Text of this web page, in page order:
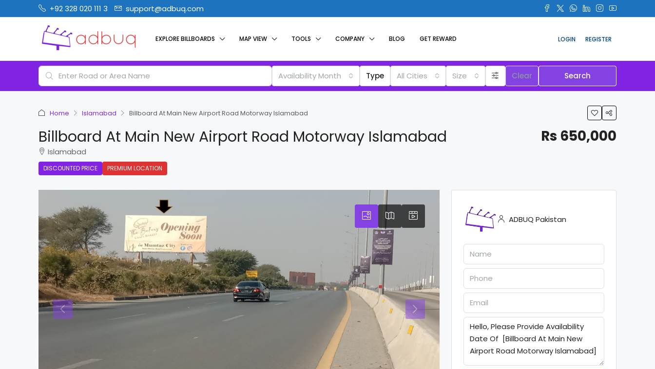
+92 328 020 111 3 support@adbuq.com
EXPLORE BILLBOARDS MAP VIEW TOOLS COMPANY BLOG GET REWARD LOGIN REGISTER
Availability Month Type All Cities Size Clear Search
Home Islamabad Billboard At Main New Airport Road Motorway Islamabad
Billboard At Main New Airport Road Motorway Islamabad
Islamabad
DISCOUNTED PRICE PREMIUM LOCATION
Rs 650,000
ADBUQ Pakistan